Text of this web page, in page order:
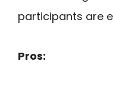
participants are
Pros: